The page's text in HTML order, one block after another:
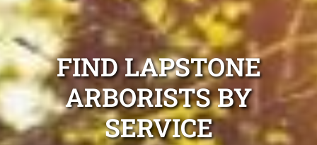
FIND LAPSTONE
ARBORISTS BY
SERVICE